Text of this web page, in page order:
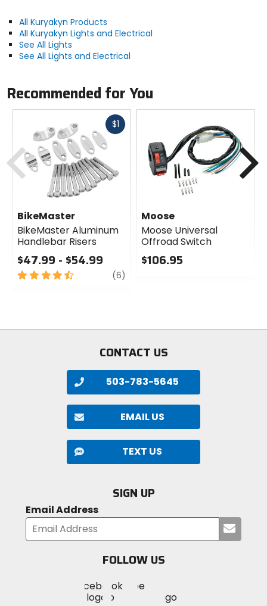
All Kuryakyn Products
All Kuryakyn Lights and Electrical
See All Lights
See All Lights and Electrical
Recommended for You
$1Fast
BikeMaster
BikeMaster Aluminum
Handlebar Risers
$47.99 - $54.99
4.5
(6)
Moose
Moose Universal
Offroad Switch
$106.95
Previous
CONTACT US
503-783-5645
EMAIL US
TEXT US
SIGN UP
Email Address
your
FOLLOW US
MotoSport
on
Visit
MotoSportMotoSport